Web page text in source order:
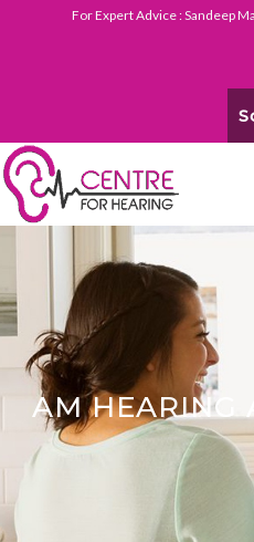
For Expert Advice : Sandeep
AM HEARING